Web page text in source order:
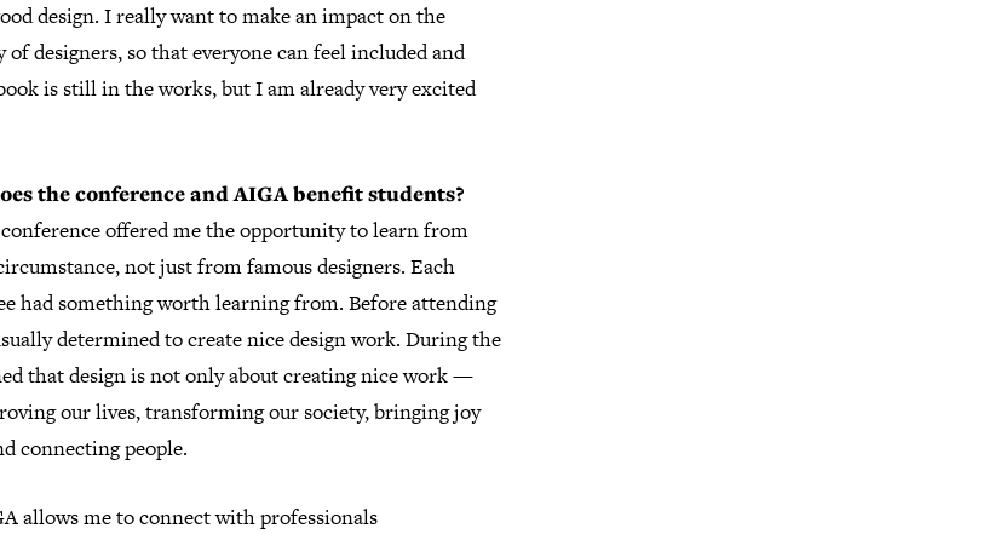
design. I really want to make an impact on the
designers, so that everyone can feel included and
is still in the works, but I am already very excited
the conference and AIGA benefit students?
offered me the opportunity to learn from
not just from famous designers. Each
had something worth learning from. Before attending
determined to create nice design work. During the
that design is not only about creating nice work —
our lives, transforming our society, bringing joy
connecting people.
allows me to connect with professionals